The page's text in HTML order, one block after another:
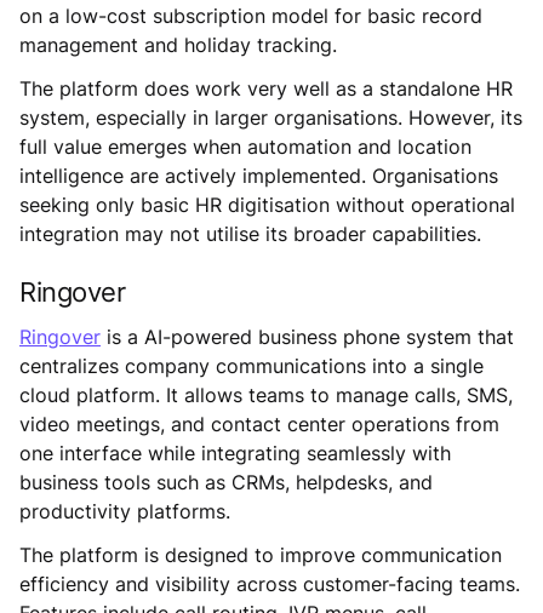
on a low-cost subscription model for basic record
management and holiday tracking.
The platform does work very well as a standalone HR
system, especially in larger organisations. However, its
full value emerges when automation and location
intelligence are actively implemented. Organisations
seeking only basic HR digitisation without operational
integration may not utilise its broader capabilities.
Ringover
Ringover is a AI-powered business phone system that
centralizes company communications into a single
cloud platform. It allows teams to manage calls, SMS,
video meetings, and contact center operations from
one interface while integrating seamlessly with
business tools such as CRMs, helpdesks, and
productivity platforms.
The platform is designed to improve communication
efficiency and visibility across customer-facing teams.